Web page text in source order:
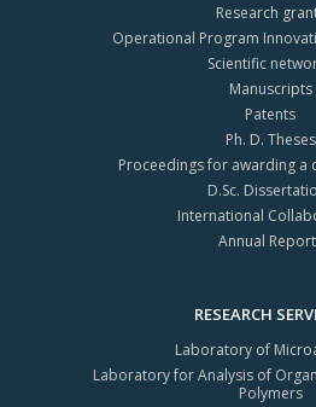
Research
Operational Program
Scientific
Manuscripts
Patents
Ph. D. Theses
Proceedings for awarding a
D.Sc.
International
Annual
RESEARCH
Laboratory of
Laboratory for Analysis of
Polymers